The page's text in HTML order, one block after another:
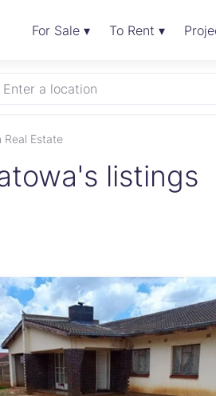
For Sale ▾ To Rent ▾
Enter a location
Real Estate
listings